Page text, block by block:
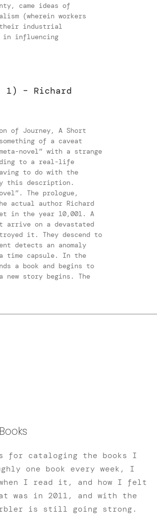
came ideas of
(wherein workers
their industrial
in influencing
1) – Richard
of Journey, A Short
of a caveat
novel” with a strange
to a real-life
to do with the
this description.
The prologue,
actual author Richard
in the year 10,001. A
on a devastated
it. They descend to
detects an anomaly
time capsule. In the
a book and begins to
story begins. The
for cataloging the books I
one book every week, I
I read it, and how I felt
was in 2011, and with the
is still going strong.